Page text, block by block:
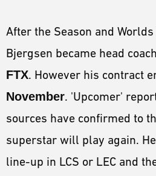
After the Season and
Bjergsen became head
FTX. However his contract
November. 'Upcomer'
sources have confirmed to
superstar will play again.
line-up in LCS or LEC and